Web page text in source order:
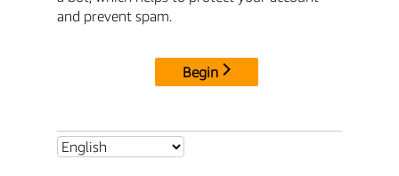
and prevent spam.
Begin